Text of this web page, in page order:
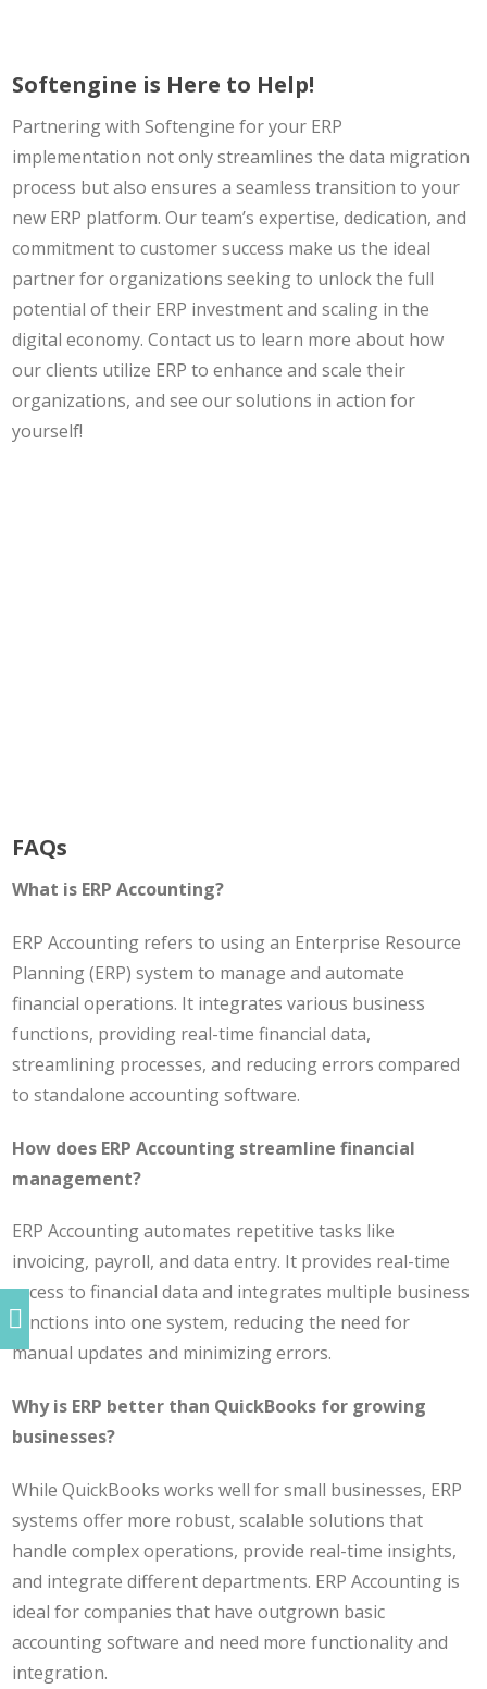
Softengine is Here to Help!
Partnering with Softengine for your ERP
implementation not only streamlines the data migration
process but also ensures a seamless transition to your
new ERP platform. Our team’s expertise, dedication, and
commitment to customer success make us the ideal
partner for organizations seeking to unlock the full
potential of their ERP investment and scaling in the
digital economy. Contact us to learn more about how
our clients utilize ERP to enhance and scale their
organizations, and see our solutions in action for
yourself!
FAQs
What is ERP Accounting?
ERP Accounting refers to using an Enterprise Resource
Planning (ERP) system to manage and automate
financial operations. It integrates various business
functions, providing real-time financial data,
streamlining processes, and reducing errors compared
to standalone accounting software.
How does ERP Accounting streamline financial
management?
ERP Accounting automates repetitive tasks like
invoicing, payroll, and data entry. It provides real-time
access to financial data and integrates multiple business
functions into one system, reducing the need for
manual updates and minimizing errors.
Why is ERP better than QuickBooks for growing
businesses?
While QuickBooks works well for small businesses, ERP
systems offer more robust, scalable solutions that
handle complex operations, provide real-time insights,
and integrate different departments. ERP Accounting is
ideal for companies that have outgrown basic
accounting software and need more functionality and
integration.